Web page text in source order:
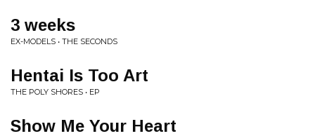
3 weeks
EX-MODELS • THE SECONDS
Hentai Is Too Art
THE POLY SHORES • EP
Show Me Your Heart